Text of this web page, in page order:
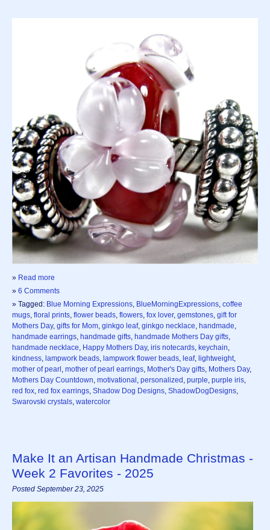
» Read more
» 6 Comments
» Tagged: Blue Morning Expressions, BlueMorningExpressions, coffee
mugs, floral prints, flower beads, flowers, fox lover, gemstones, gift for
Mothers Day, gifts for Mom, ginkgo leaf, ginkgo necklace, handmade,
handmade earrings, handmade gifts, handmade Mothers Day gifts,
handmade necklace, Happy Mothers Day, iris notecards, keychain,
kindness, lampwork beads, lampwork flower beads, leaf, lightweight,
mother of pearl , mother of pearl earrings, Mother's Day gifts, Mothers Day,
Mothers Day Countdown, motivational , personalized , purple, purple iris,
red fox, red fox earrings, Shadow Dog Designs, ShadowDogDesigns,
Swarovski crystals, watercolor
Make It an Artisan Handmade Christmas -
Week 2 Favorites - 2025
Posted September 23, 2025